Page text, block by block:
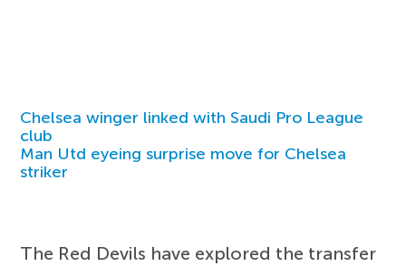
Chelsea winger linked with Saudi Pro League
club
Man Utd eyeing surprise move for Chelsea
striker
The Red Devils have explored the transfer